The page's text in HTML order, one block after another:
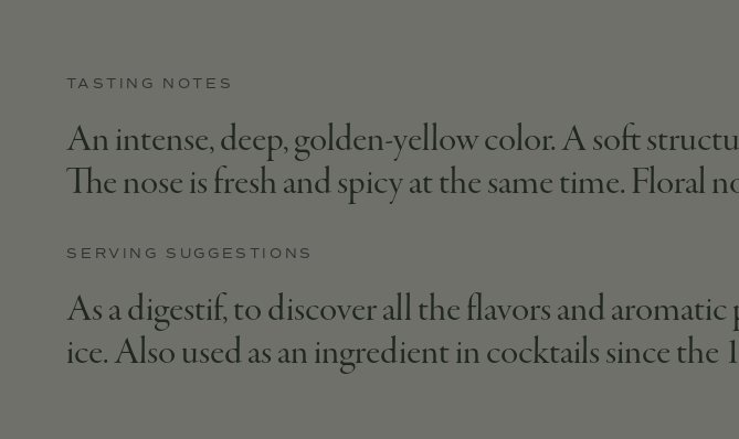
TASTING NOTES
An intense, deep, golden-yellow color. A soft
The nose is fresh and spicy at the same time. Floral
SERVING SUGGESTIONS
As a digestif, to discover all the flavors and
ice. Also used as an ingredient in cocktails since